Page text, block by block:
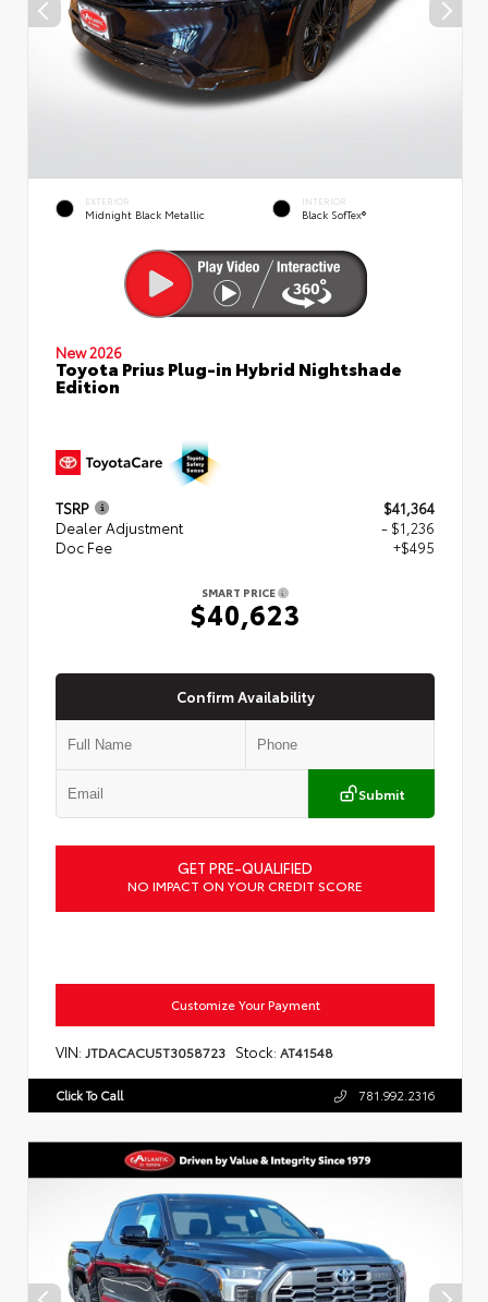
EXTERIOR
Midnight Black Metallic
INTERIOR
Black SofTex®
New 2026
Toyota Prius Plug-in Hybrid Nightshade
Edition
TSRP
$41,364
Dealer Adjustment
- $1,236
Doc Fee
+$495
SMART PRICE
$40,623
Confirm Availability
Submit
GET PRE-QUALIFIED
NO IMPACT ON YOUR CREDIT SCORE
Customize Your Payment
VIN: JTDACACU5T3058723 Stock: AT41548
Click To Call 781.992.2316